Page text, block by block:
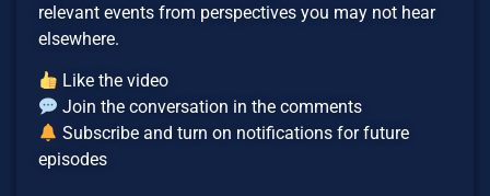
relevant events from perspectives you may not hear
elsewhere.
Like the video
Join the conversation in the comments
Subscribe and turn on notifications for future
episodes